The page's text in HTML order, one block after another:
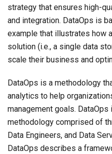
strategy that ensures high-
and integration. DataOps is
example that illustrates how
solution (i.e., a single data
scale their business and
DataOps is a methodology
analytics to help
management goals.
methodology comprised of
Data Engineers, and Data
DataOps describes a